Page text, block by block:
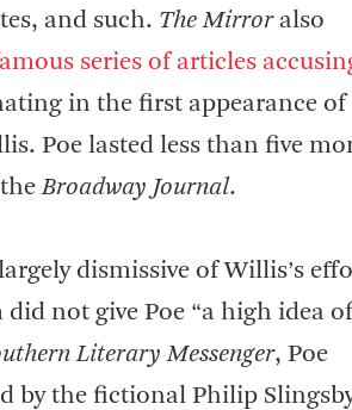
and such. The Mirroralso
series of articles
in the first appearance of
Poe lasted less than five
theBroadway Journal.
dismissive of Willis’s
not give Poe “a high idea
Literary Messenger, Poe
by the fictional Philip